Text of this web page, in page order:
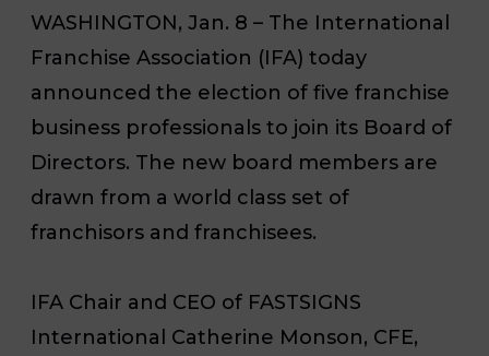
WASHINGTON, Jan. 8 – The International
Franchise Association (IFA) today
announced the election of five franchise
business professionals to join its Board of
Directors. The new board members are
drawn from a world class set of
franchisors and franchisees.
IFA Chair and CEO of FASTSIGNS
International Catherine Monson, CFE,